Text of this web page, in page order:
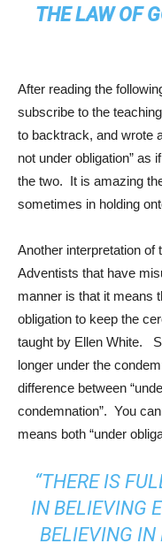
THE LAW OF
After reading the
subscribe to the
to backtrack, and wrote
not under obligation” as
the two. It is amazing
sometimes in holding
Another interpretation
Adventists that have
manner is that it means
obligation to keep the
taught by Ellen White.
longer under the
difference between
condemnation”. You
means both “under
“THERE IS
IN BELIEVING
BELIEVING IN